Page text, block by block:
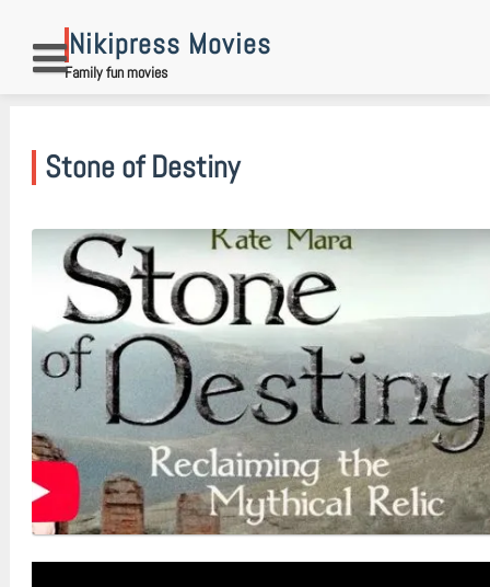
content
Nikipress Movies
Family fun movies
Stone of Destiny